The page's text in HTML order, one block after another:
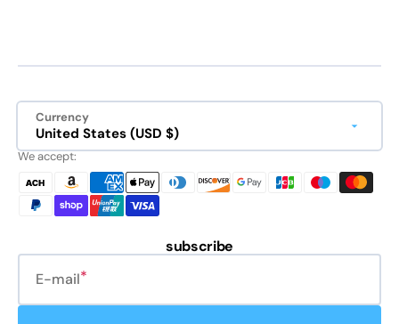
Currency
United States (USD $)
We accept:
subscribe
E-mail